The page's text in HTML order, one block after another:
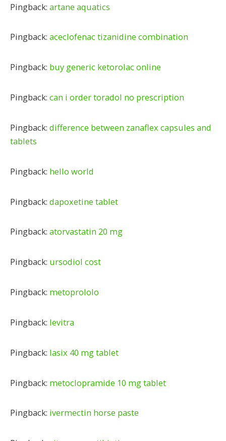
Pingback: artane aquatics
Pingback: aceclofenac tizanidine combination
Pingback: buy generic ketorolac online
Pingback: can i order toradol no prescription
Pingback: difference between zanaflex capsules and
tablets
Pingback: hello world
Pingback: dapoxetine tablet
Pingback: atorvastatin 20 mg
Pingback: ursodiol cost
Pingback: metoprololo
Pingback: levitra
Pingback: lasix 40 mg tablet
Pingback: metoclopramide 10 mg tablet
Pingback: ivermectin horse paste